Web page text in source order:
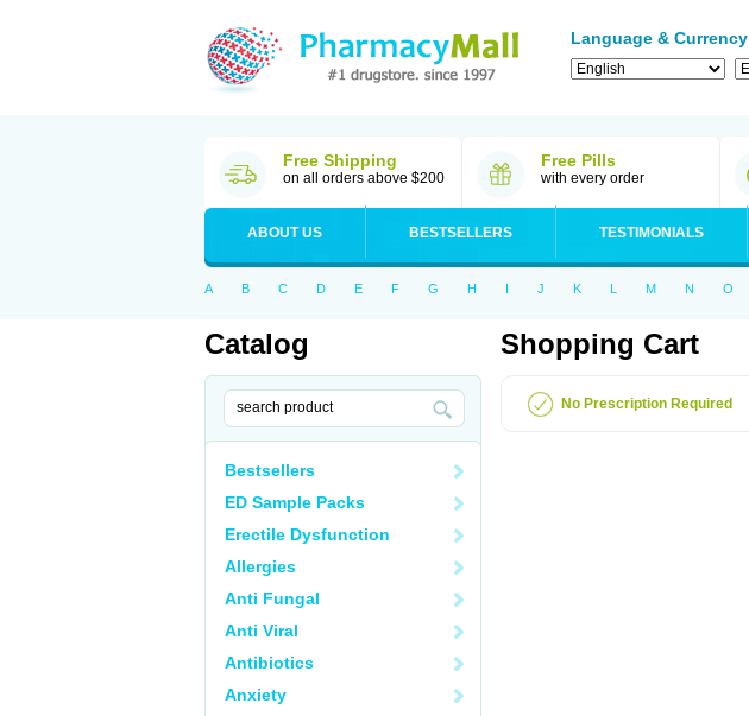
Language & Currency
Free Shipping
on all orders above $200
Free Pills
with every order
ABOUT US BESTSELLERS TESTIMONIALS
A B C D E F G H I J K L M N O
Catalog
Bestsellers
ED Sample Packs
Erectile Dysfunction
Allergies
Anti Fungal
Anti Viral
Antibiotics
Anxiety
Shopping Cart
No Prescription Required